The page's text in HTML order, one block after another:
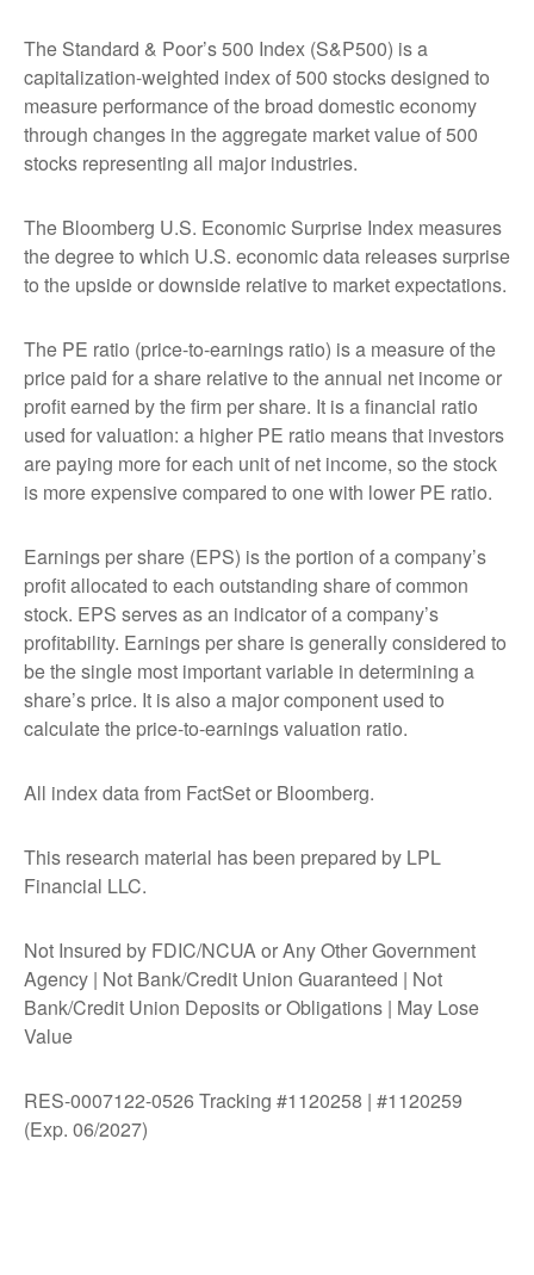
The Standard & Poor’s 500 Index (S&P500) is a
capitalization-weighted index of 500 stocks designed to
measure performance of the broad domestic economy
through changes in the aggregate market value of 500
stocks representing all major industries.
The Bloomberg U.S. Economic Surprise Index measures
the degree to which U.S. economic data releases surprise
to the upside or downside relative to market expectations.
The PE ratio (price-to-earnings ratio) is a measure of the
price paid for a share relative to the annual net income or
profit earned by the firm per share. It is a financial ratio
used for valuation: a higher PE ratio means that investors
are paying more for each unit of net income, so the stock
is more expensive compared to one with lower PE ratio.
Earnings per share (EPS) is the portion of a company’s
profit allocated to each outstanding share of common
stock. EPS serves as an indicator of a company’s
profitability. Earnings per share is generally considered to
be the single most important variable in determining a
share’s price. It is also a major component used to
calculate the price-to-earnings valuation ratio.
All index data from FactSet or Bloomberg.
This research material has been prepared by LPL
Financial LLC.
Not Insured by FDIC/NCUA or Any Other Government
Agency | Not Bank/Credit Union Guaranteed | Not
Bank/Credit Union Deposits or Obligations | May Lose
Value
RES-0007122-0526 Tracking #1120258 | #1120259
(Exp. 06/2027)